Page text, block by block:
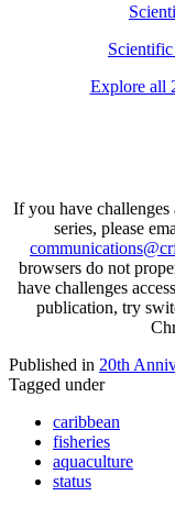
Scientific
Explore all
If you have
series, please
browsers do not
have challenges
publication, try
Published in 20th
Tagged under
caribbean
fisheries
aquaculture
status